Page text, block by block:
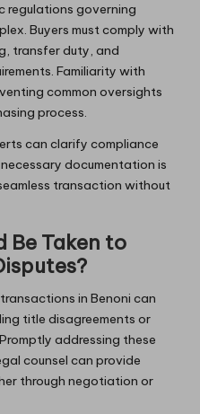
regulations governing
Buyers must comply with
transfer duty, and
Familiarity with
common oversights
process.
can clarify compliance
documentation is
transaction without
Be Taken to
in Benoni can
title disagreements or
addressing these
counsel can provide
through negotiation or